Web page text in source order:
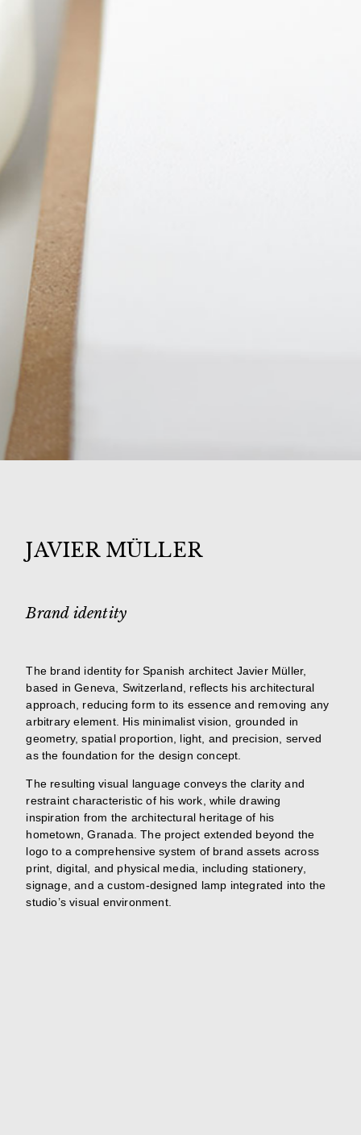
JAVIER MÜLLER
Brand identity
The brand identity for Spanish architect Javier Müller,
based in Geneva, Switzerland, reflects his architectural
approach, reducing form to its essence and removing any
arbitrary element. His minimalist vision, grounded in
geometry, spatial proportion, light, and precision, served
as the foundation for the design concept.
The resulting visual language conveys the clarity and
restraint characteristic of his work, while drawing
inspiration from the architectural heritage of his
hometown, Granada. The project extended beyond the
logo to a comprehensive system of brand assets across
print, digital, and physical media, including stationery,
signage, and a custom-designed lamp integrated into the
studio’s visual environment.